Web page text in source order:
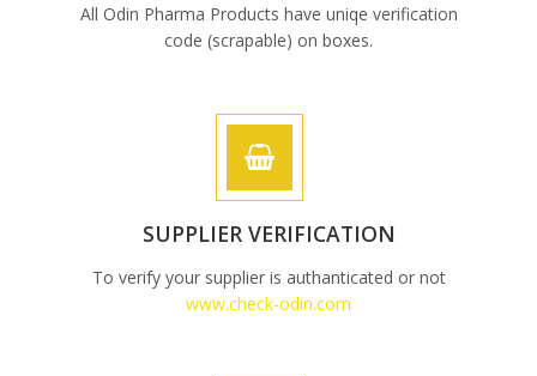
All Odin Pharma Products have uniqe verification
code (scrapable) on boxes.
SUPPLIER VERIFICATION
To verify your supplier is authanticated or not
www.check-odin.com